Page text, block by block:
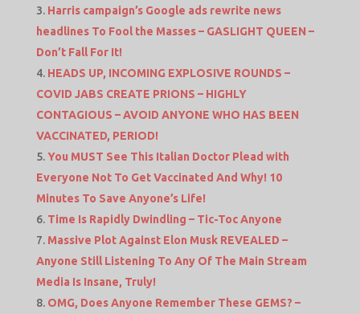
Harris campaign’s Google ads rewrite news
headlines To Fool the Masses – GASLIGHT QUEEN –
Don’t Fall For It!
HEADS UP, INCOMING EXPLOSIVE ROUNDS –
COVID JABS CREATE PRIONS – HIGHLY
CONTAGIOUS – AVOID ANYONE WHO HAS BEEN
VACCINATED, PERIOD!
You MUST See This Italian Doctor Plead with
Everyone Not To Get Vaccinated And Why! 10
Minutes To Save Anyone’s Life!
Time Is Rapidly Dwindling – Tic-Toc Anyone
Massive Plot Against Elon Musk REVEALED –
Anyone Still Listening To Any Of The Main Stream
Media Is Insane, Truly!
OMG, Does Anyone Remember These GEMS? –